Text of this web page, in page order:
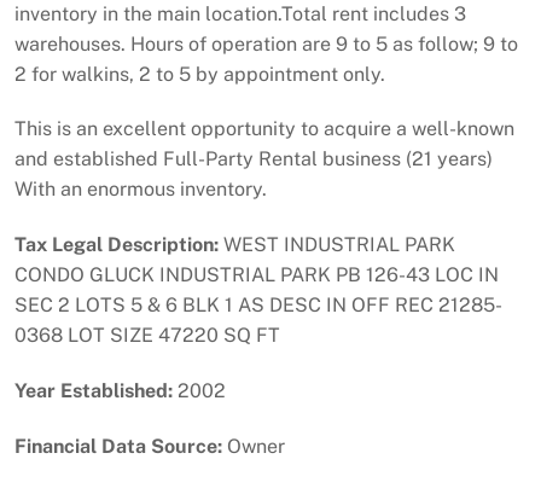
inventory in the main location.Total rent includes 3
warehouses. Hours of operation are 9 to 5 as follow; 9 to
2 for walkins, 2 to 5 by appointment only.
This is an excellent opportunity to acquire a well-known
and established Full-Party Rental business (21 years)
With an enormous inventory.
Tax Legal Description: WEST INDUSTRIAL PARK
CONDO GLUCK INDUSTRIAL PARK PB 126-43 LOC IN
SEC 2 LOTS 5 & 6 BLK 1 AS DESC IN OFF REC 21285-
0368 LOT SIZE 47220 SQ FT
Year Established: 2002
Financial Data Source: Owner